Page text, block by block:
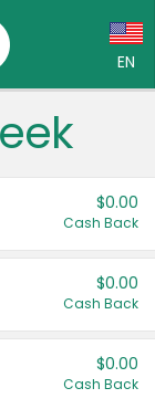
EN
$0.00
Cash Back
$0.00
Cash Back
$0.00
Cash Back